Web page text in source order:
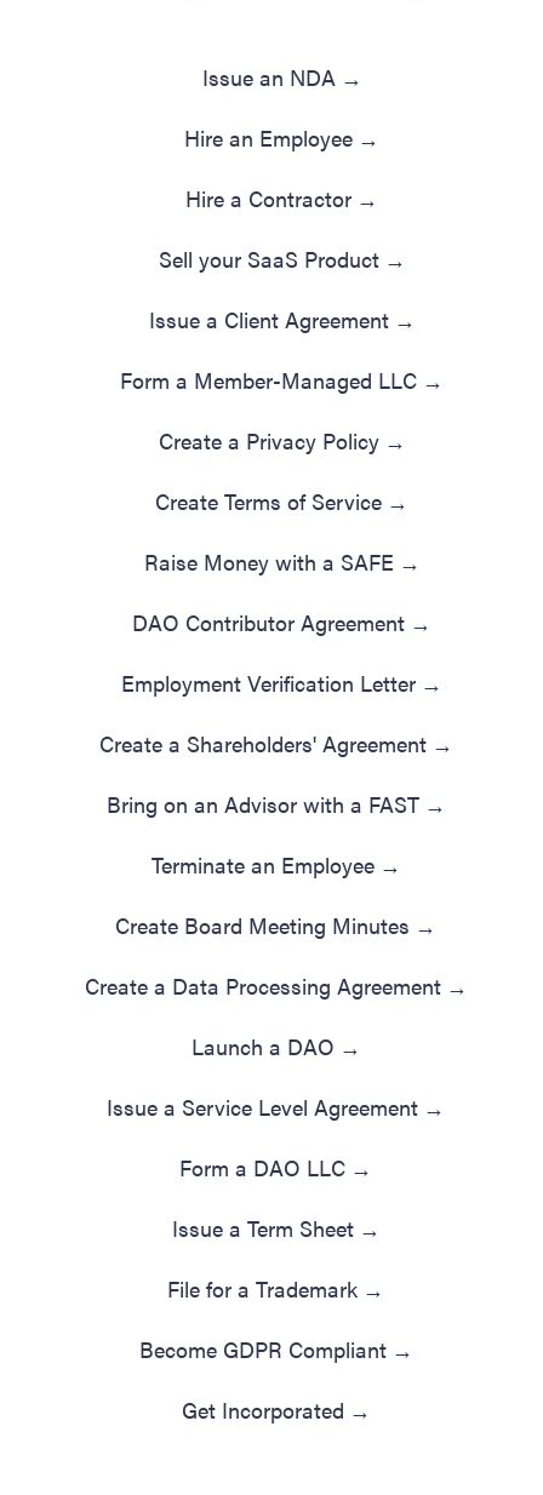
Issue an NDA →
Hire an Employee →
Hire a Contractor →
Sell your SaaS Product →
Issue a Client Agreement →
Form a Member-Managed LLC →
Create a Privacy Policy →
Create Terms of Service →
Raise Money with a SAFE →
DAO Contributor Agreement →
Employment Verification Letter →
Create a Shareholders' Agreement →
Bring on an Advisor with a FAST →
Terminate an Employee →
Create Board Meeting Minutes →
Create a Data Processing Agreement →
Launch a DAO →
Issue a Service Level Agreement →
Form a DAO LLC →
Issue a Term Sheet →
File for a Trademark →
Become GDPR Compliant →
Get Incorporated →